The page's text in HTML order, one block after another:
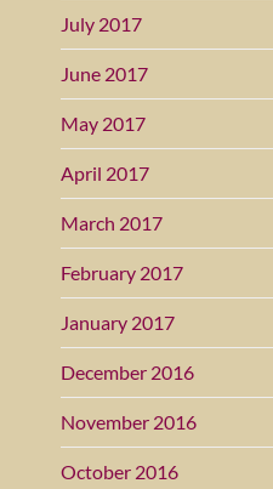
July 2017
June 2017
May 2017
April 2017
March 2017
February 2017
January 2017
December 2016
November 2016
October 2016